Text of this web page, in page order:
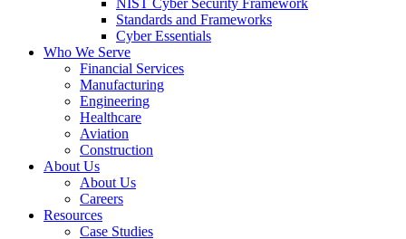
NIST Cyber Security Framework
Standards and Frameworks
Cyber Essentials
Who We Serve
Financial Services
Manufacturing
Engineering
Healthcare
Aviation
Construction
About Us
About Us
Careers
Resources
Case Studies